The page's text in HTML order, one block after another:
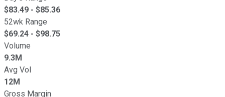
$83.49 - $85.36
52wk Range
$69.24 - $98.75
Volume
9.3M
Avg Vol
12M
Gross Margin